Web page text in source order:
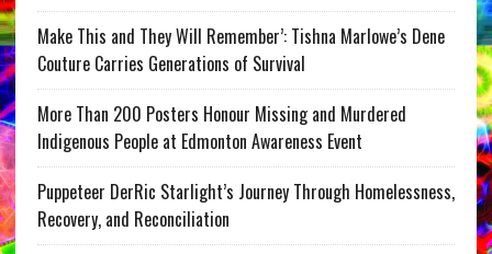
Make This and They Will Remember’: Tishna Marlowe’s Dene
Couture Carries Generations of Survival
More Than 200 Posters Honour Missing and Murdered
Indigenous People at Edmonton Awareness Event
Puppeteer DerRic Starlight’s Journey Through Homelessness,
Recovery, and Reconciliation